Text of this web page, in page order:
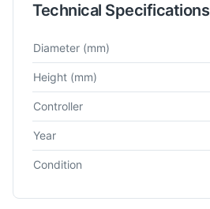
Technical Specifications
Technical specifications for
Diameter (mm)
Height (mm)
Controller
Year
Condition